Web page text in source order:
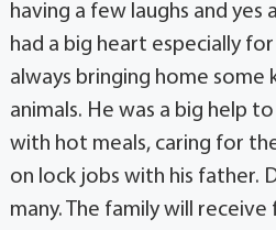
having a few laughs and yes
had a big heart especially
always bringing home some
animals. He was a big help
with hot meals, caring for
on lock jobs with his father.
many. The family will receive